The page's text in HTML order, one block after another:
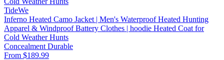
TideWe
Inferno Heated Camo Jacket | Men's Waterproof Heated Hunting
Apparel & Windproof Battery Clothes | hoodie Heated Coat for
Cold Weather Hunts
Concealment Durable
From $189.99